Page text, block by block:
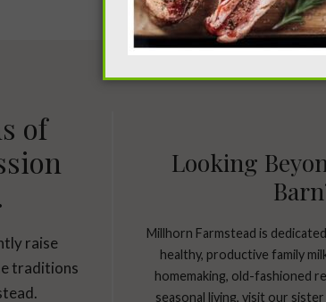
of
raise
traditions
Looking
Millhorn Farmstead is
healthy, productive family
homemaking, old-fashioned
seasonal living, visit our